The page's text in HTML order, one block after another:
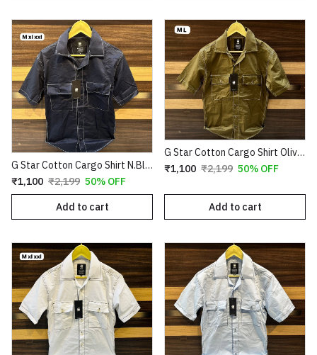
G Star Cotton Cargo Shirt N.Blue Copy
₹1,100 ₹2,199 50% OFF
Add to cart
G Star Cotton Cargo Shirt Olive Copy
₹1,100 ₹2,199 50% OFF
Add to cart